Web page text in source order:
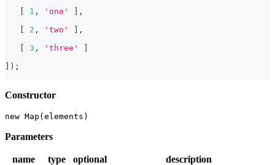
1 , 'one'
,
2 , 'two'
,
3 , 'three'
) ;
Constructor
new Map(elements)
Parameters
name type optional
description